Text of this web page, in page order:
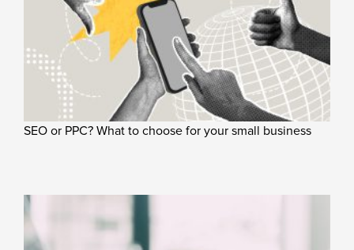
SEO or PPC? What to choose for your small business